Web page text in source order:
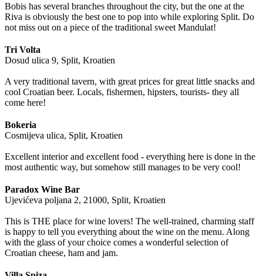
Bobis has several branches throughout the city, but the one at the
Riva is obviously the best one to pop into while exploring Split. Do
not miss out on a piece of the traditional sweet Mandulat!
Tri Volta
Dosud ulica 9, Split, Kroatien
A very traditional tavern, with great prices for great little snacks and
cool Croatian beer. Locals, fishermen, hipsters, tourists- they all
come here!
Bokeria
Cosmijeva ulica, Split, Kroatien
Excellent interior and excellent food - everything here is done in the
most authentic way, but somehow still manages to be very cool!
Paradox Wine Bar
Ujevićeva poljana 2, 21000, Split, Kroatien
This is THE place for wine lovers! The well-trained, charming staff
is happy to tell you everything about the wine on the menu. Along
with the glass of your choice comes a wonderful selection of
Croatian cheese, ham and jam.